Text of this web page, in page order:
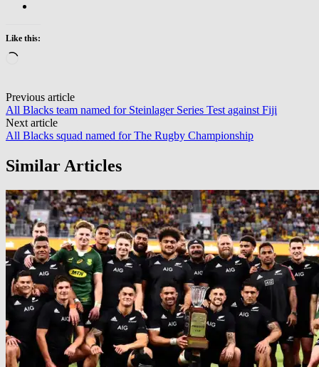
Like this:
Loading…
Post
navigation
Previous article
All Blacks team named for Steinlager Series Test against Fiji
Next article
All Blacks squad named for The Rugby Championship
Similar Articles